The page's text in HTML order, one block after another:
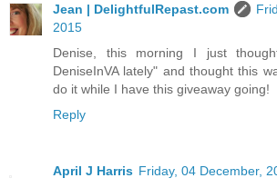
Jean | DelightfulRepast.com
2015
Denise, this morning I just
DeniseInVA lately" and thought this
do it while I have this giveaway going!
Reply
April J Harris Friday, 04 December,